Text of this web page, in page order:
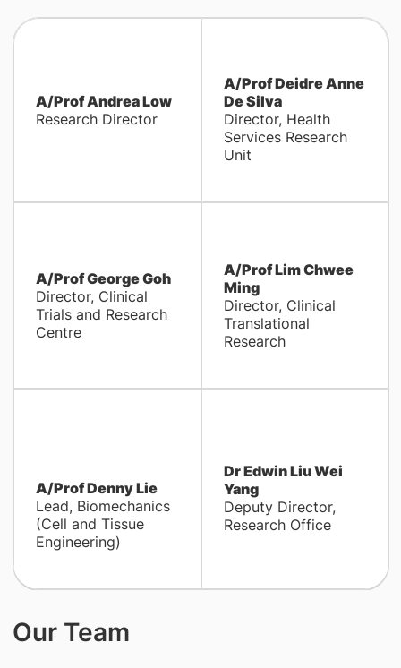
A/Prof Andrea Low
Research Director
A/Prof Deidre Anne
De Silva
Director, Health
Services Research
Unit
A/Prof George Goh
Director, Clinical
Trials and Research
Centre
A/Prof Lim Chwee
Ming
Director, Clinical
Translational
Research
A/Prof Denny Lie
Lead, Biomechanics
(Cell and Tissue
Engineering)
Dr Edwin Liu Wei
Yang
Deputy Director,
Research Office
Our Team